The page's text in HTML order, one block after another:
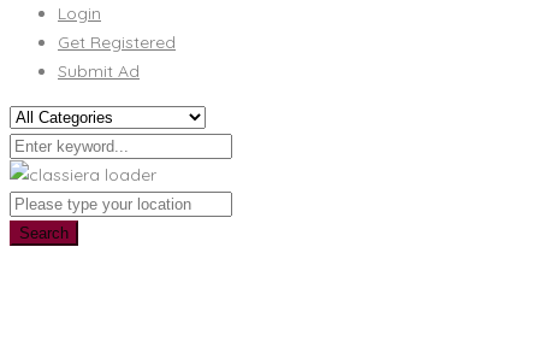
Login
Get Registered
Submit Ad
Search